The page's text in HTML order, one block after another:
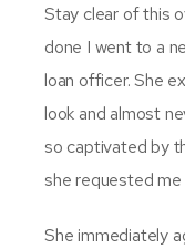
Stay clear of this
done I went to a
loan officer. She
look and almost
so captivated by
she requested
She immediately